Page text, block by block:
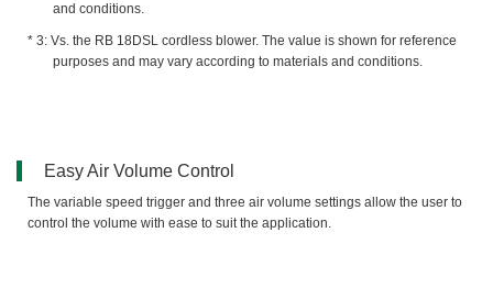
and conditions.
Vs. the RB 18DSL cordless blower. The value is shown for reference
purposes and may vary according to materials and conditions.
Easy Air Volume Control
The variable speed trigger and three air volume settings allow the user to
control the volume with ease to suit the application.